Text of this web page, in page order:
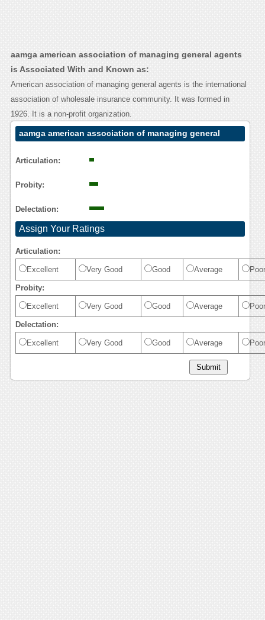
aamga american association of managing general agents
is Associated With and Known as:
American association of managing general agents is the international
association of wholesale insurance community. It was formed in
1926. It is a non-profit organization.
aamga american association of managing general
Articulation:
Probity:
Delectation:
Assign Your Ratings
Articulation:
Excellent Very Good Good Average Poor
Probity:
Excellent Very Good Good Average Poor
Delectation:
Excellent Very Good Good Average Poor